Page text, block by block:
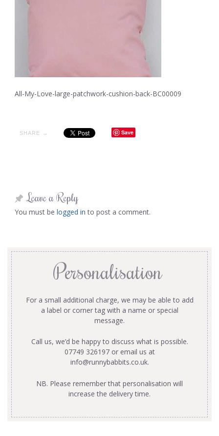
All-My-Love-large-patchwork-cushion-back-BC00009
SHARE → Save
Leave a Reply
You must be logged in to post a comment.
Personalisation
For a small additional charge, we may be able to add
a label or corner tag with a name or special
message.
Call us, we’d be happy to discuss what is possible.
07749 326197 or email us at
info@runnybabbits.co.uk.
NB. Please remember that personalisation will
increase the delivery time.